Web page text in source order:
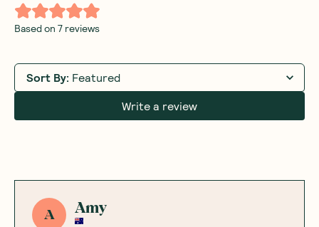
Based on 7 reviews
Sort By: Featured
Write a review
A Amy